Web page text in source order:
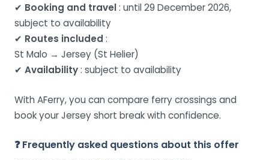
✔ Booking and travel: until 29 December 2026,
subject to availability
✔ Routes included :
St Malo → Jersey (St Helier)
✔ Availability: subject to availability
With AFerry, you can compare ferry crossings and
book your Jersey short break with confidence.
❓ Frequently asked questions about this offer